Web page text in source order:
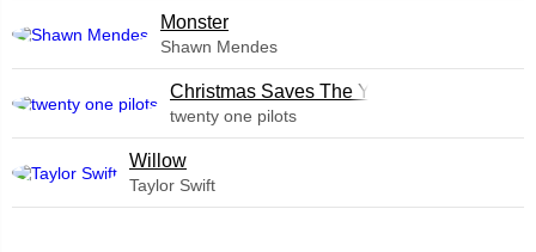
Monster
Shawn Mendes
Christmas Saves The Year
twenty one pilots
Willow
Taylor Swift